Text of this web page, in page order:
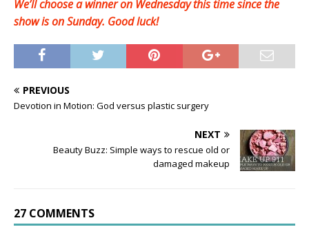
We’ll choose a winner on Wednesday this time since the
show is on Sunday. Good luck!
PREVIOUS
Devotion in Motion: God versus plastic surgery
NEXT
Beauty Buzz: Simple ways to rescue old or
damaged makeup
27 COMMENTS